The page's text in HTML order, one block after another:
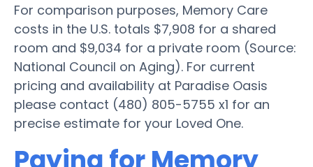
For comparison purposes, Memory Care
costs in the U.S. totals $7,908 for a shared
room and $9,034 for a private room (Source:
National Council on Aging). For current
pricing and availability at Paradise Oasis
please contact (480) 805-5755 x1 for an
precise estimate for your Loved One.